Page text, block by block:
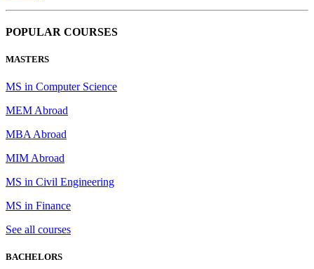
POPULAR COURSES
MASTERS
MS in Computer Science
MEM Abroad
MBA Abroad
MIM Abroad
MS in Civil Engineering
MS in Finance
See all courses
BACHELORS